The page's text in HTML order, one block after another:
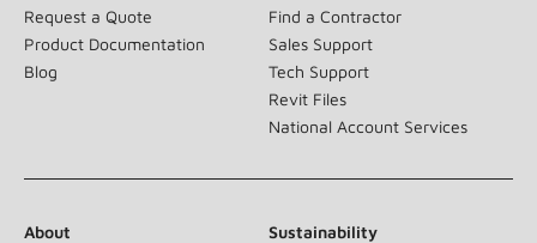
Request a Quote
Product Documentation
Blog
Find a Contractor
Sales Support
Tech Support
Revit Files
National Account Services
About Sustainability